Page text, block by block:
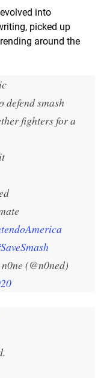
into
picked up
around the
defend smash
fighters for a
(@n0ned)